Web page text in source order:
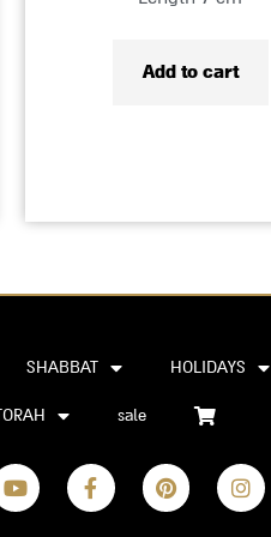
Add to cart
SHABBAT HOLIDAYS
sale
Y
o
u
F
a
c
P
i
n
I
n
s